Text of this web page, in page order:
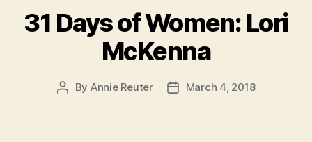
31 Days of Women: Lori
McKenna
Post
By Annie Reuter
PostMarch 4, 2018